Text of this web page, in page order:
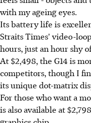
with my ageing eyes.
Its battery life is
Straits Times' video-
hours, just an hour shy
At $2,498, the G14 is
competitors, though I
its unique dot-matrix
For those who want a
is also available at